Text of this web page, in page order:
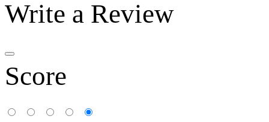
Write a Review
Score